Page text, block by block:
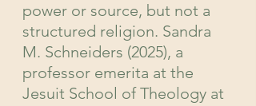
power or source, but not a
structured religion. Sandra
M. Schneiders (2025), a
professor emerita at the
Jesuit School of Theology at